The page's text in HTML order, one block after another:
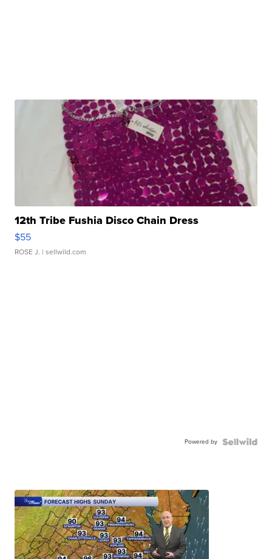
12th Tribe Fushia Disco Chain Dress
$55
ROSE J. | sellwild.com
Powered by